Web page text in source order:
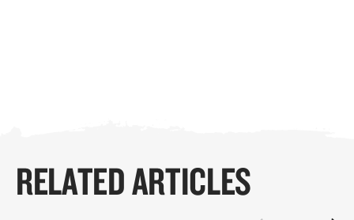
RELATED ARTICLES